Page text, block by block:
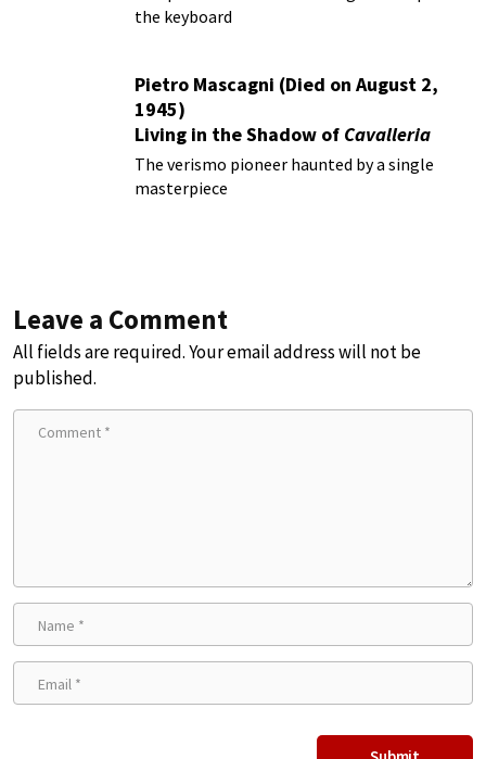
the keyboard
Pietro Mascagni (Died on August 2,
1945)
Living in the Shadow of Cavalleria
Rusticana
The verismo pioneer haunted by a single
masterpiece
Leave a Comment
All fields are required. Your email address will not be
published.